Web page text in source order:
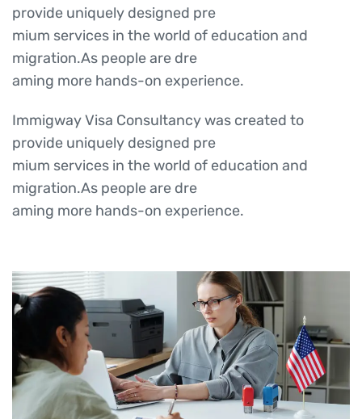
provide uniquely designed pre
mium services in the world of education and
migration.As people are dre
aming more hands-on experience.
Immigway Visa Consultancy was created to
provide uniquely designed pre
mium services in the world of education and
migration.As people are dre
aming more hands-on experience.